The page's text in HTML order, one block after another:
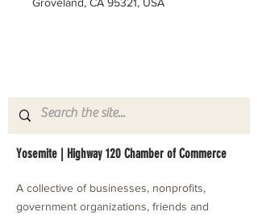
Yosemite | Highway 120 Chamber of Commerce
A collective of businesses, nonprofits,
government organizations, friends and